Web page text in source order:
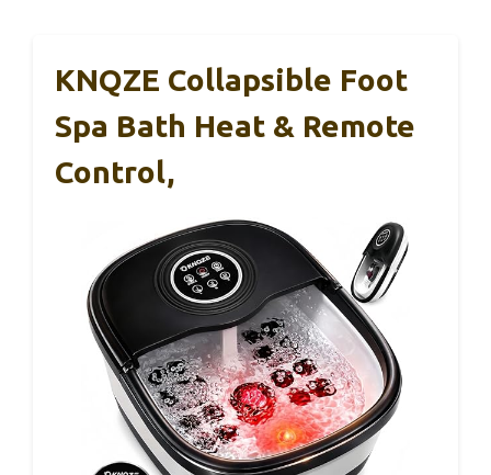
KNQZE Collapsible Foot
Spa Bath Heat & Remote
Control,